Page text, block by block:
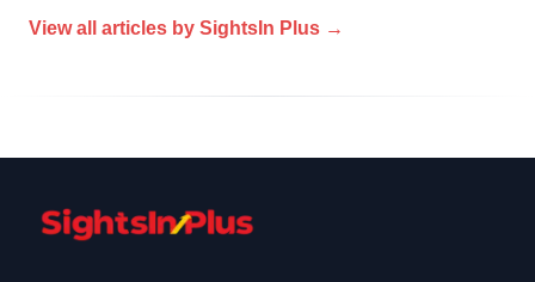
View all articles by SightsIn Plus →